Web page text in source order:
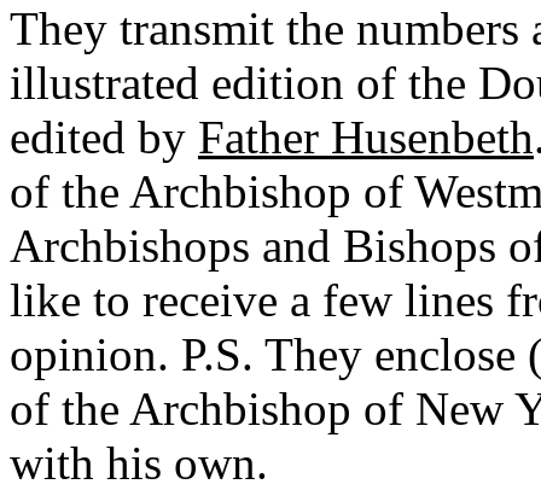
They transmit the
illustrated edition of the
edited by Father Husenbeth
of the Archbishop of
Archbishops and Bishops
like to receive a few lines
opinion. P.S. They enclose
of the Archbishop of New
with his own.